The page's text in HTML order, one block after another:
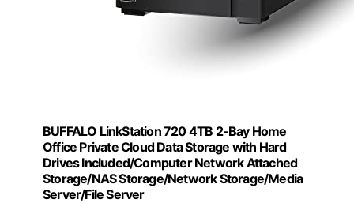
BUFFALO LinkStation 720 4TB 2-Bay Home
Office Private Cloud Data Storage with Hard
Drives Included/Computer Network Attached
Storage/NAS Storage/Network Storage/Media
Server/File Server